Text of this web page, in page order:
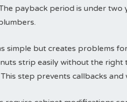
payback period is under two
simple but creates problems
strip easily without the right
step prevents callbacks and